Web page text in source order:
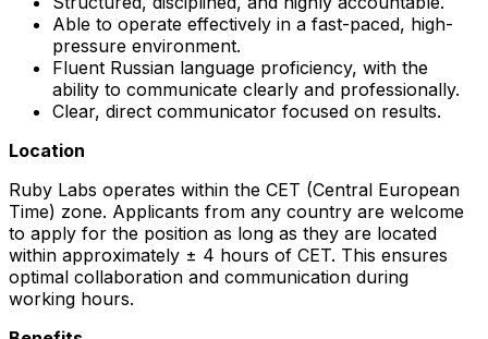
Able to operate effectively in a fast-paced, high-
pressure environment.
Fluent Russian language proficiency, with the
ability to communicate clearly and professionally.
Clear, direct communicator focused on results.
Location
Ruby Labs operates within the CET (Central European
Time) zone. Applicants from any country are welcome
to apply for the position as long as they are located
within approximately ± 4 hours of CET. This ensures
optimal collaboration and communication during
working hours.